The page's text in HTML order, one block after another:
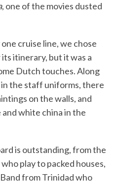
, one of the movies dusted
cruise line, we chose
itinerary, but it was a
Dutch touches. Along
the staff uniforms, there
on the walls, and
white china in the
is outstanding, from the
play to packed houses,
from Trinidad who